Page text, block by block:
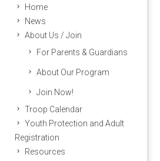
Home
News
About Us / Join
For Parents & Guardians
About Our Program
Join Now!
Troop Calendar
Youth Protection and Adult
Registration
Resources